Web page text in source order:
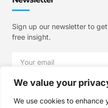
We value your
We use cookies to enhance
Sign up our newsletter to
free insight.